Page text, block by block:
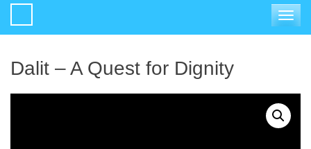
Toggle
Dalit – A Quest for Dignity